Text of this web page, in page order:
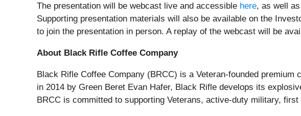
The presentation will be webcast live and accessible here, as well
Supporting presentation materials will also be available on the
to join the presentation in person. A replay of the webcast will be
About Black Rifle Coffee Company
Black Rifle Coffee Company (BRCC) is a Veteran-founded
in 2014 by Green Beret Evan Hafer, Black Rifle develops its
BRCC is committed to supporting Veterans, active-duty military,